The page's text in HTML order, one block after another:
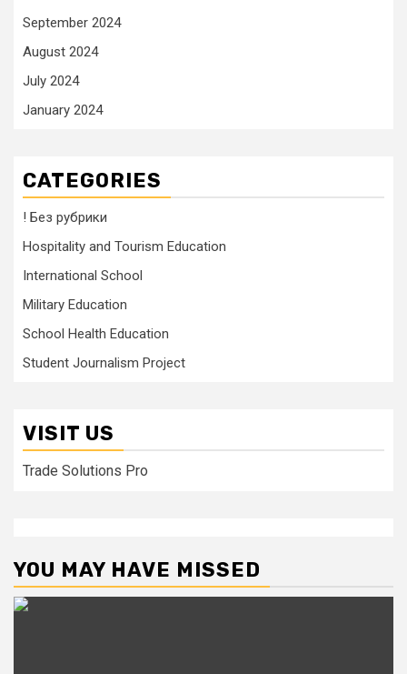
September 2024
August 2024
July 2024
January 2024
CATEGORIES
! Без рубрики
Hospitality and Tourism Education
International School
Military Education
School Health Education
Student Journalism Project
VISIT US
Trade Solutions Pro
YOU MAY HAVE MISSED